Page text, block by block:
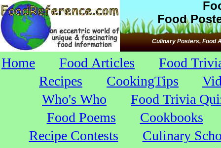
Food
Culinary Posters, Food
Home Food Articles
Food
Recipes
CookingTips
Who's Who
Food Trivia
Food Poems
Cookbooks
Recipe Contests
Culinary